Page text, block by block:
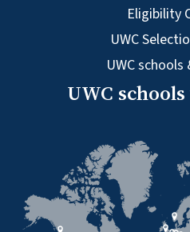
Eligibility
UWC
UWC
UWC